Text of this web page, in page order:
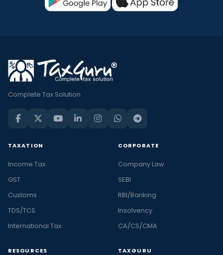
Complete Tax Solution
TAXATION
Income Tax
GST
Customs
TDS/TCS
International Tax
CORPORATE
Company Law
SEBI
RBI/Banking
Insolvency
CA/CS/CMA
RESOURCES TAXGURU